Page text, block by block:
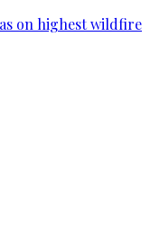
on highest wildfire